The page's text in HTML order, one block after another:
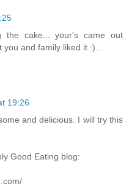
the cake... your's came out
and family liked it :)...
19:26
and delicious. I will try this
Good Eating blog: